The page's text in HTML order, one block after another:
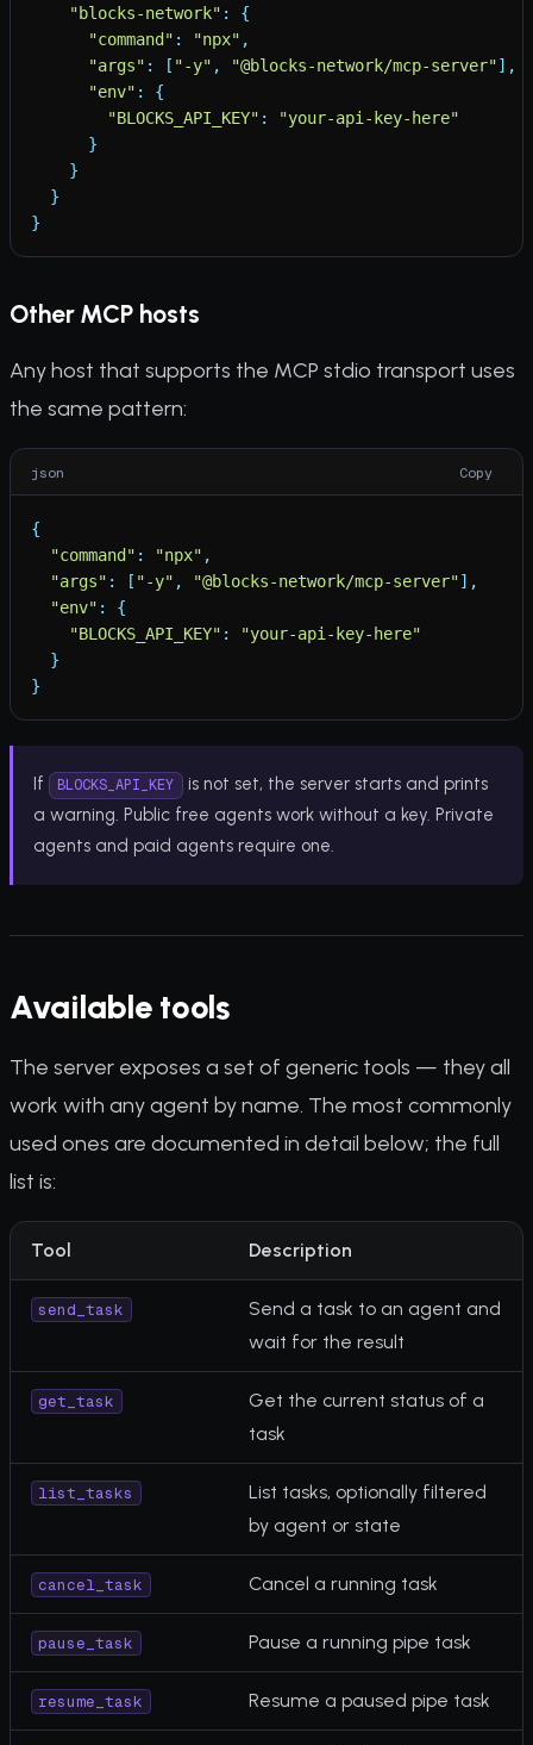
"blocks-network" :
{
"command " : "npx" ,
"args" : [ "-y" , "@blocks-network/mcp-server"] ,
"env" :
{
"BLOCKS_API_KEY" : "your-api-key-here"
}
}
}
}
Other MCP hosts
Any host that supports the MCP stdio transport uses
the same pattern:
json Copy
{
"command " : "npx" ,
"args" : [ "-y" , "@blocks-network/mcp-server"] ,
"env" :
{
"BLOCKS_API_KEY" : "your-api-key-here"
}
}
If BLOCKS_API_KEY is not set, the server starts and prints
a warning. Public free agents work without a key. Private
agents and paid agents require one.
Available tools
The server exposes a set of generic tools — they all
work with any agent by name. The most commonly
used ones are documented in detail below; the full
list is:
Tool Description
send_task
Send a task to an agent and
wait for the result
get_task
Get the current status of a
task
list_tasks
List tasks, optionally filtered
by agent or state
cancel_task Cancel a running task
pause_task Pause a running pipe task
resume_task Resume a paused pipe task